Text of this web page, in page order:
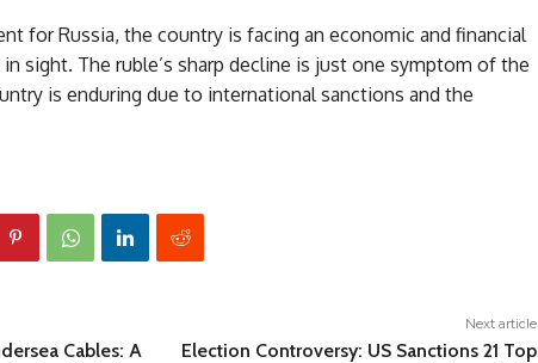
for Russia, the country is facing an economic and financial
sight. The ruble’s sharp decline is just one symptom of the
is enduring due to international sanctions and the
Cables: A
Next article
Election Controversy: US Sanctions 21 Top